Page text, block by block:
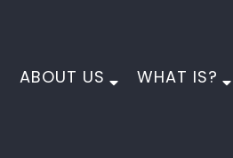
ABOUT US WHAT IS?